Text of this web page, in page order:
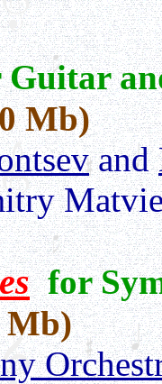
Mb)
and
for
Mb)